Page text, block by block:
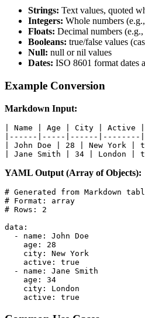
Strings: Text values, quoted
Integers: Whole numbers
Floats: Decimal numbers
Booleans: true/false values
Null: null or nil values
Dates: ISO 8601 format dates
Example Conversion
Markdown Input:
| Name | Age | City | Active |
|------|-----|------|--------|
| John Doe | 28 | New York |
| Jane Smith | 34 | London |
YAML Output (Array of Objects):
# Generated from Markdown
# Format: array
# Rows: 2
data:
  - name: John Doe
    age: 28
    city: New York
    active: true
  - name: Jane Smith
    age: 34
    city: London
    active: true